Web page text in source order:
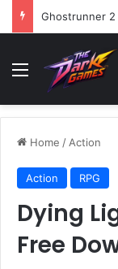
Ghostrunner 2
Menu
Home / Action
Action RPG
Dying
Free